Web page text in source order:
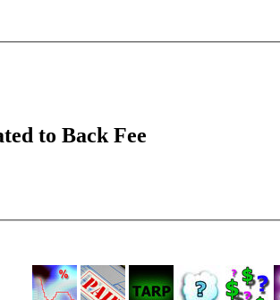
to Back Fee